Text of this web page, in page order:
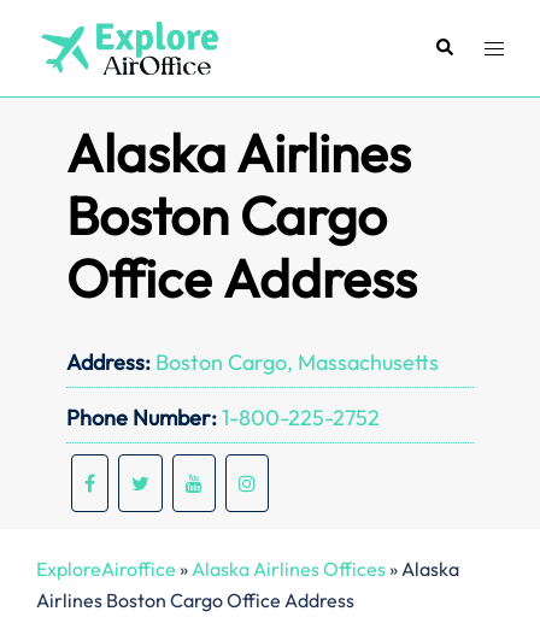
content
SearchToggle
Alaska Airlines
Boston Cargo
Office Address
Address: Boston Cargo, Massachusetts
Phone Number:1-800-225-2752
ExploreAiroffice »Alaska Airlines Offices»Alaska
Airlines Boston Cargo Office Address